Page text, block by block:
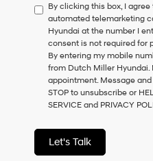
to
consent
as
a
condition
of
purchase
or
to
any
services.
By
By clicking this box, I
automated telemarketing
Hyundai at the number I
consent is not required for
By entering my mobile
from Dutch Miller Hyundai.
appointment. Message
STOP to unsubscribe or
SERVICE and PRIVACY
Let's Talk